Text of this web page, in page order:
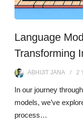
Language
Transforming
ABHIJIT JANA 2
In our journey
models, we’ve
process…